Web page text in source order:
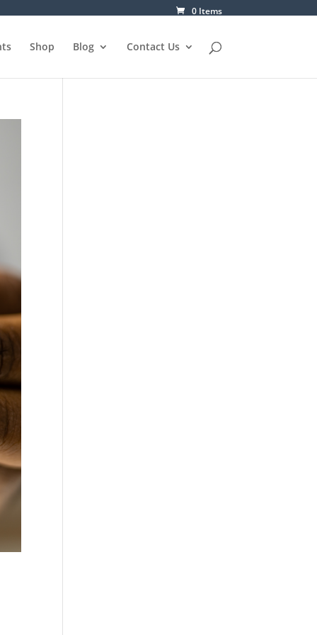
0 Items
Shop Blog Contact Us